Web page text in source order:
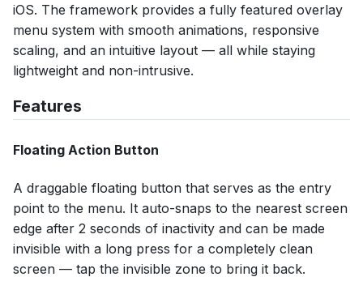
iOS. The framework provides a fully featured overlay
menu system with smooth animations, responsive
scaling, and an intuitive layout — all while staying
lightweight and non-intrusive.
Features
Floating Action Button
A draggable floating button that serves as the entry
point to the menu. It auto-snaps to the nearest screen
edge after 2 seconds of inactivity and can be made
invisible with a long press for a completely clean
screen — tap the invisible zone to bring it back.